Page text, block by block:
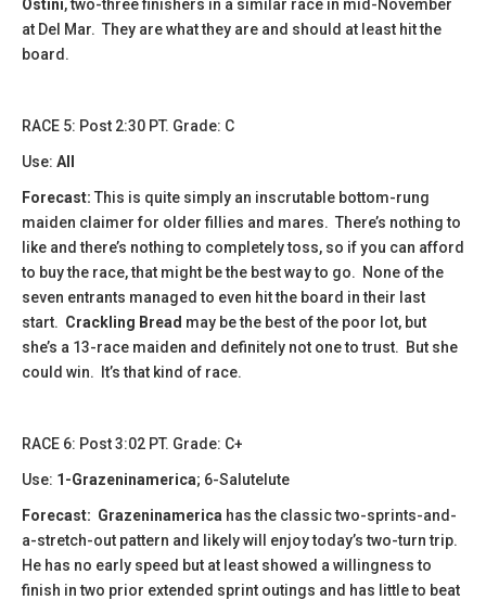
Ostini, two-three finishers in a similar race in mid-November
at Del Mar. They are what they are and should at least hit the
board.
​​RACE 5: Post 2:30 PT. Grade: C
Use: All
Forecast: This is quite simply an inscrutable bottom-rung
maiden claimer for older fillies and mares. There’s nothing to
like and there’s nothing to completely toss, so if you can afford
to buy the race, that might be the best way to go. None of the
seven entrants managed to even hit the board in their last
start. Crackling Bread may be the best of the poor lot, but
she’s a 13-race maiden and definitely not one to trust. But she
could win. It’s that kind of race.
​​RACE 6: Post 3:02 PT. Grade: C+
Use: 1-Grazeninamerica; 6-Salutelute
Forecast: Grazeninamerica has the classic two-sprints-and-
a-stretch-out pattern and likely will enjoy today’s two-turn trip.
He has no early speed but at least showed a willingness to
finish in two prior extended sprint outings and has little to beat